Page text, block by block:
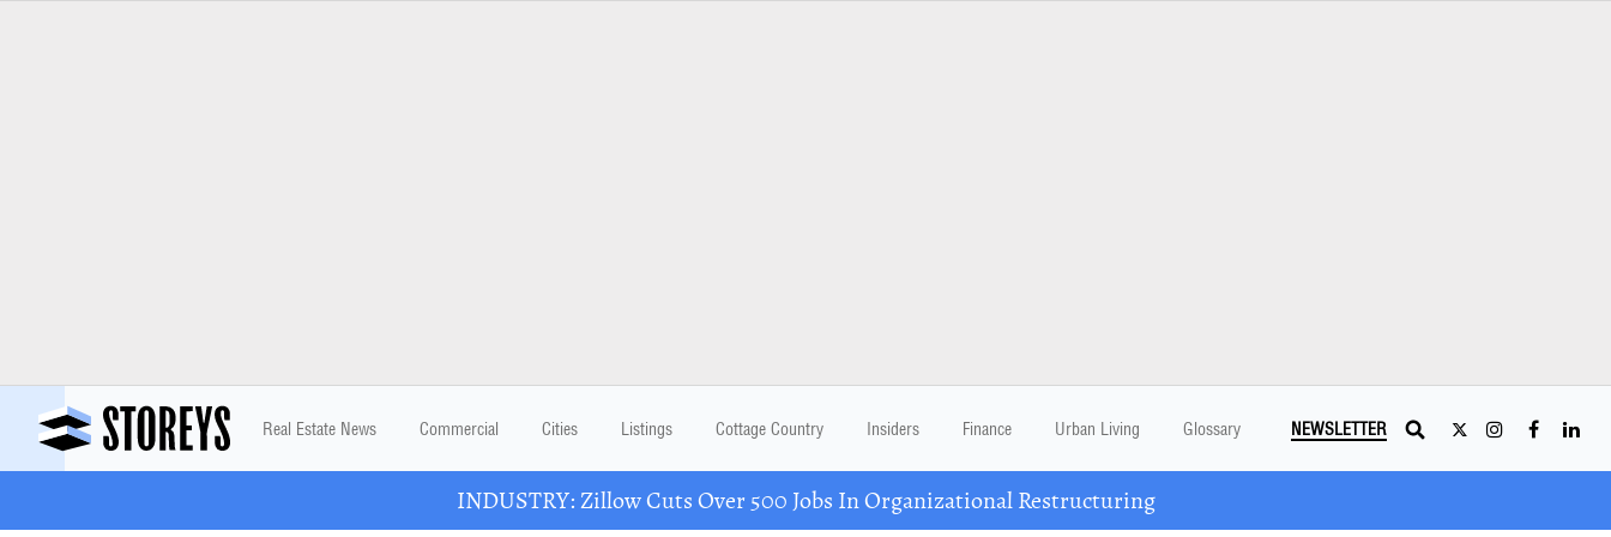
Real Estate News Commercial Cities Listings Cottage Country Insiders Finance Urban Living Glossary NEWSLETTER
INDUSTRY: Zillow Cuts Over 500 Jobs In Organizational Restructuring